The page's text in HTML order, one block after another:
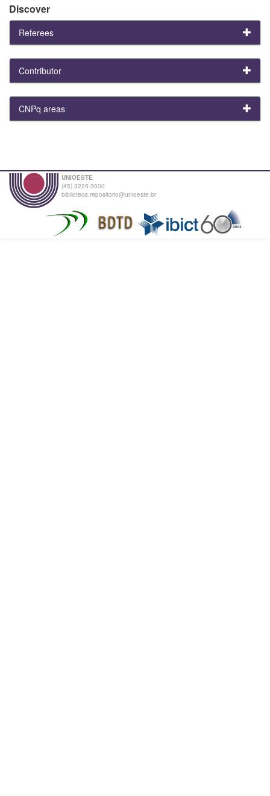
Discover
Referees
Contributor
CNPq areas
UNIOESTE
(45) 3220-3000
biblioteca.repositorio@unioeste.br